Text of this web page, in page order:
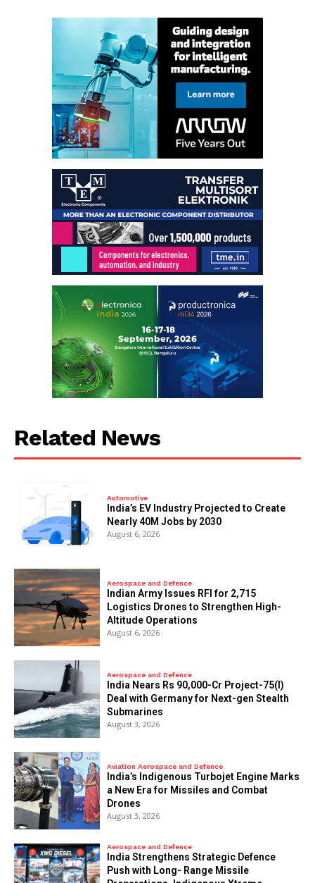
Related News
Automotive
India’s EV Industry Projected to Create
Nearly 40M Jobs by 2030
August 6, 2026
Aerospace and Defence
Indian Army Issues RFI for 2,715
Logistics Drones to Strengthen High-
Altitude Operations
August 6, 2026
Aerospace and Defence
India Nears Rs 90,000-Cr Project-75(I)
Deal with Germany for Next-gen Stealth
Submarines
August 3, 2026
Aviation Aerospace and Defence
India’s Indigenous Turbojet Engine Marks
a New Era for Missiles and Combat
Drones
August 3, 2026
Aerospace and Defence
India Strengthens Strategic Defence
Push with Long- Range Missile